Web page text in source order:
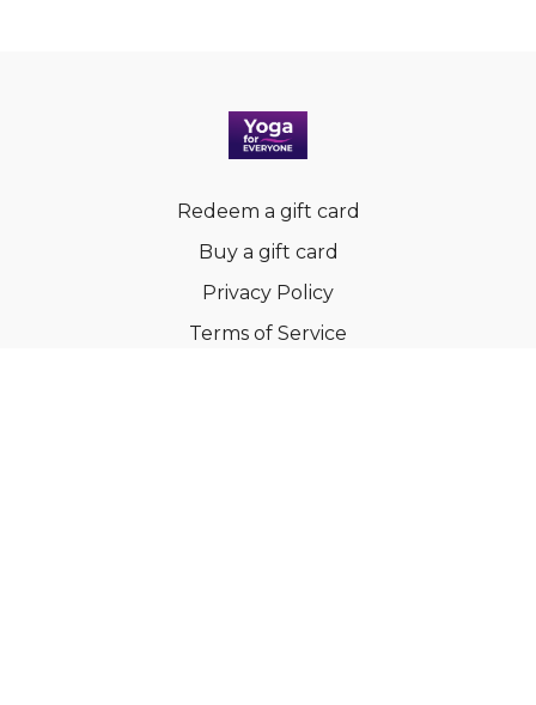
Redeem a gift card
Buy a gift card
Privacy Policy
Terms of Service